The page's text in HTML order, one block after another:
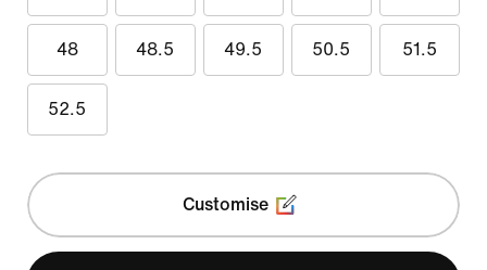
48 48.5 49.5 50.5 51.5
52.5
Customise